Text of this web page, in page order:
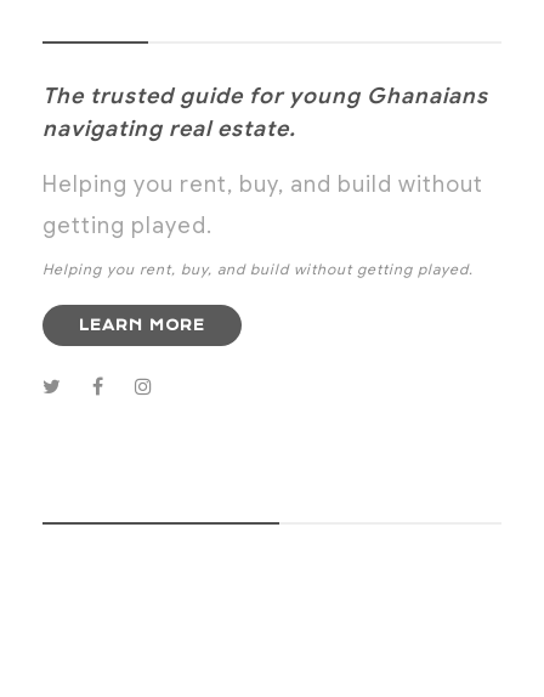
The trusted guide for young Ghanaians
navigating real estate.
Helping you rent, buy, and build without
getting played.
Helping you rent, buy, and build without getting played.
LEARN MORE